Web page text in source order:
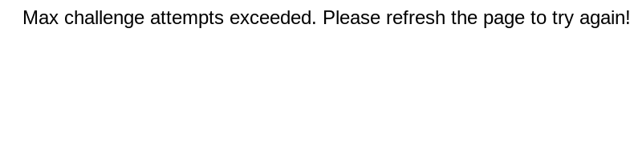
Max challenge attempts exceeded. Please refresh the page to try again!